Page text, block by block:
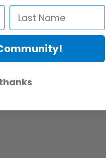
boost using convenient
from RØDE with low